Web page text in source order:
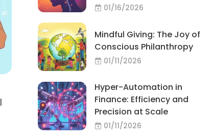
01/16/2026
Mindful Giving: The Joy of
Conscious Philanthropy
01/11/2026
Hyper-Automation in
Finance: Efficiency and
Precision at Scale
01/11/2026